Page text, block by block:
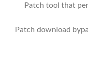
Patch tool that
Patch download